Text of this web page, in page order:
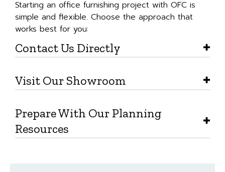
Starting an office furnishing project with OFC is
simple and flexible. Choose the approach that
works best for you:
Contact Us Directly
Visit Our Showroom
Prepare With Our Planning
Resources